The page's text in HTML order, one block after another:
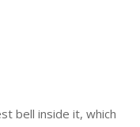
bell inside it, which